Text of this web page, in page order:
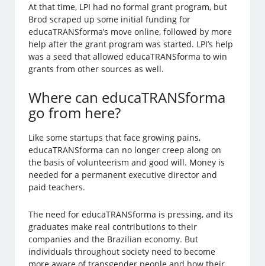
At that time, LPI had no formal grant program, but
Brod scraped up some initial funding for
educaTRANSforma’s move online, followed by more
help after the grant program was started. LPI’s help
was a seed that allowed educaTRANSforma to win
grants from other sources as well.
Where can educaTRANSforma
go from here?
Like some startups that face growing pains,
educaTRANSforma can no longer creep along on
the basis of volunteerism and good will. Money is
needed for a permanent executive director and
paid teachers.
The need for educaTRANSforma is pressing, and its
graduates make real contributions to their
companies and the Brazilian economy. But
individuals throughout society need to become
more aware of transgender people and how their